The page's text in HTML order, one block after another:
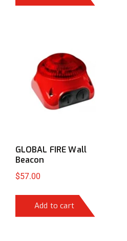
GLOBAL FIRE Wall
Beacon
$57.00
Add to cart